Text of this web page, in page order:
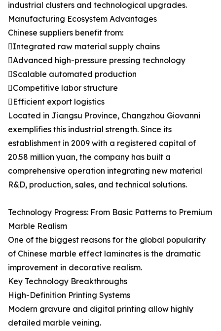
industrial clusters and technological upgrades.
Manufacturing Ecosystem Advantages
Chinese suppliers benefit from:
Integrated raw material supply chains
Advanced high-pressure pressing technology
Scalable automated production
Competitive labor structure
Efficient export logistics
Located in Jiangsu Province, Changzhou Giovanni
exemplifies this industrial strength. Since its
establishment in 2009 with a registered capital of
20.58 million yuan, the company has built a
comprehensive operation integrating new material
R&D, production, sales, and technical solutions.
Technology Progress: From Basic Patterns to Premium
Marble Realism
One of the biggest reasons for the global popularity
of Chinese marble effect laminates is the dramatic
improvement in decorative realism.
Key Technology Breakthroughs
High-Definition Printing Systems
Modern gravure and digital printing allow highly
detailed marble veining.